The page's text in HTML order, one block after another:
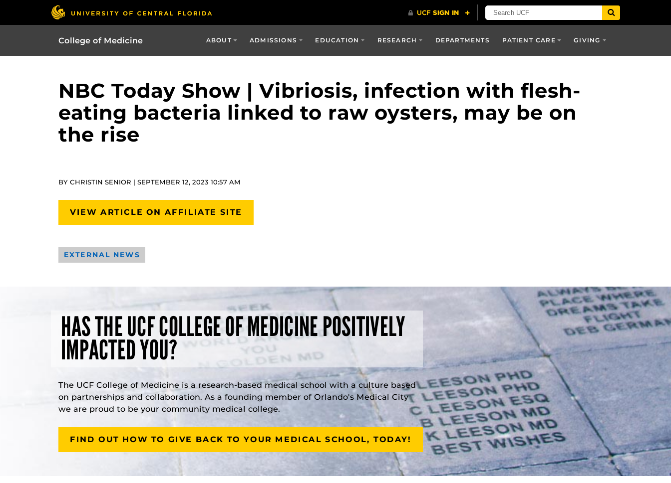
College of Medicine ABOUT ADMISSIONS EDUCATION RESEARCH DEPARTMENTS PATIENT CARE GIVING
NBC Today Show | Vibriosis, infection with flesh-
eating bacteria linked to raw oysters, may be on
the rise
BY CHRISTIN SENIOR | SEPTEMBER 12, 2023 10:57 AM
VIEW ARTICLE ON AFFILIATE SITE
EXTERNAL NEWS
HAS THE UCF COLLEGE OF MEDICINE POSITIVELY
IMPACTED YOU?
The UCF College of Medicine is a research-based medical school with a culture based
on partnerships and collaboration. As a founding member of Orlando's Medical City
we are proud to be your community medical college.
FIND OUT HOW TO GIVE BACK TO YOUR MEDICAL SCHOOL, TODAY!